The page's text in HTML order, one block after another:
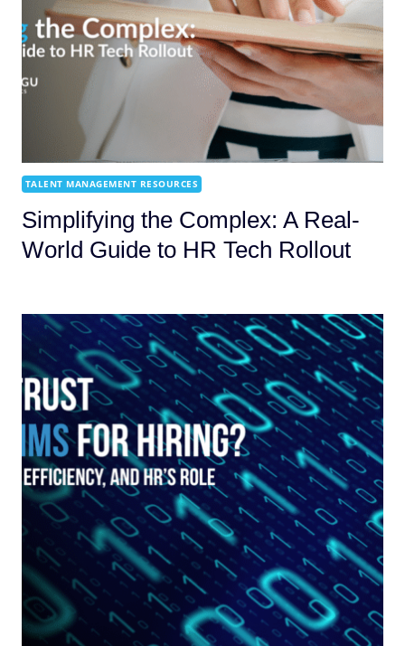
TALENT MANAGEMENT RESOURCES
Simplifying the Complex: A Real-
World Guide to HR Tech Rollout